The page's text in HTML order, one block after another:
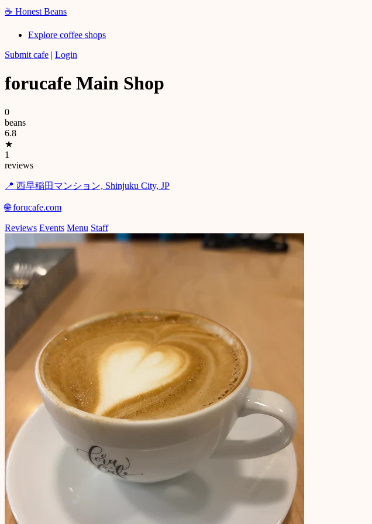
☕ Honest Beans
Explore coffee shops
Submit cafe | Login
forucafe Main Shop
0
beans
6.8
★
1
reviews
📍 西早稲田マンション, Shinjuku City, JP
🌐 forucafe.com
Reviews Events Menu Staff